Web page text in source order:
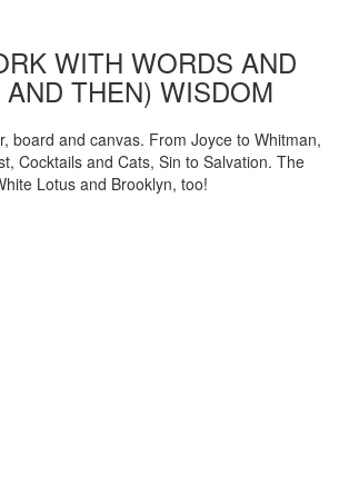
WITH WORDS AND
AND THEN) WISDOM
board and canvas. From Joyce to Whitman,
Cocktails and Cats, Sin to Salvation. The
Lotus and Brooklyn, too!